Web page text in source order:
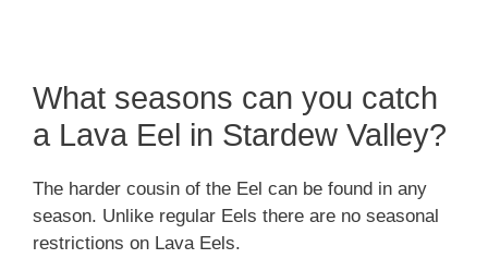
What seasons can you catch
a Lava Eel in Stardew Valley?
The harder cousin of the Eel can be found in any
season. Unlike regular Eels there are no seasonal
restrictions on Lava Eels.